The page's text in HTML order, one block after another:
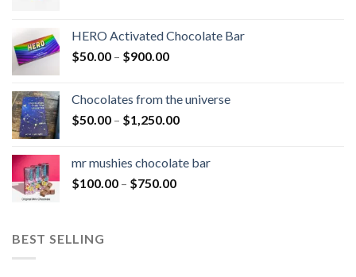
through
HERO Activated Chocolate Bar
$50.00 – $900.00Price
through
$900.00
Chocolates from the universe
$50.00 – $1,250.00Price
through
mr mushies chocolate bar
$100.00 – $750.00Price
BEST SELLING